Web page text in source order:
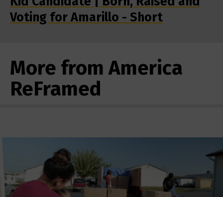
Voting for Amarillo - Short
More from America
ReFramed